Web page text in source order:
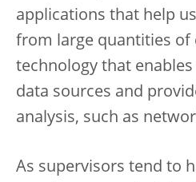
applications that help
from large quantities of
technology that
data sources and
analysis, such as
As supervisors tend to